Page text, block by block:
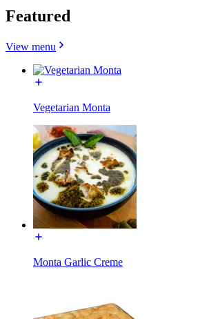
Featured
View menu
Vegetarian Monta
Monta Garlic Creme